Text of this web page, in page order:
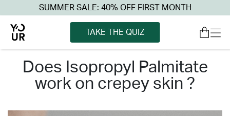
SUMMER SALE: 40% OFF FIRST MONTH
TAKE THE QUIZ
does isopropyl palmitate
work on crepey skin ?